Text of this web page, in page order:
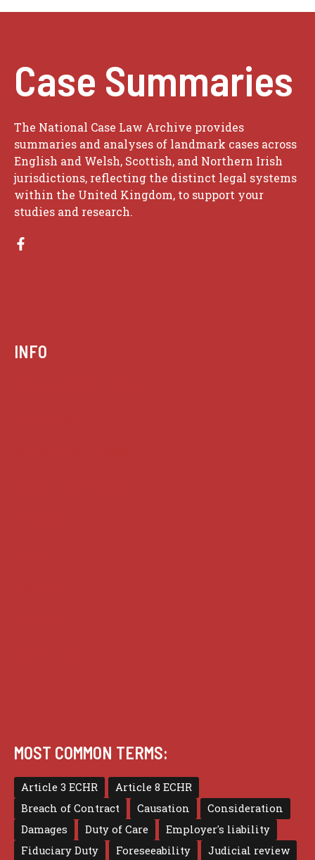
Case Summaries
The National Case Law Archive provides
summaries and analyses of landmark cases across
English and Welsh, Scottish, and Northern Irish
jurisdictions, reflecting the distinct legal systems
within the United Kingdom, to support your
studies and research.
INFO
MOST COMMON TERMS:
Article 3 ECHR
Article 8 ECHR
Breach of Contract
Causation
Consideration
Damages
Duty of Care
Employer's liability
Fiduciary Duty
Foreseeability Judicial review